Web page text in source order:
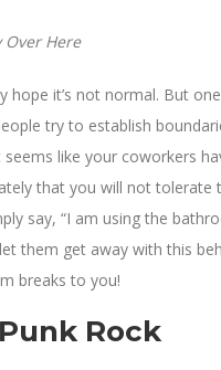
Over Here
hope it’s not normal. But
try to establish
like your coworkers
that you will not
say, “I am using the
them get away with this
breaks to you!
Rock